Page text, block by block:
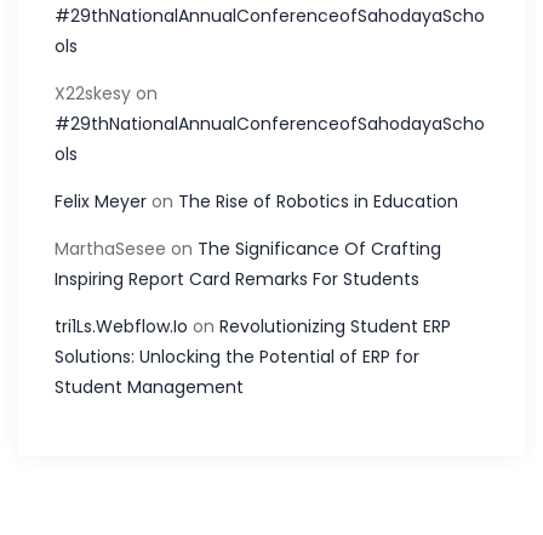
#29thNationalAnnualConferenceofSahodayaScho
ols
X22skesy on
#29thNationalAnnualConferenceofSahodayaScho
ols
Felix Meyer on The Rise of Robotics in Education
MarthaSesee on The Significance Of Crafting
Inspiring Report Card Remarks For Students
tri1Ls.Webflow.Io on Revolutionizing Student ERP
Solutions: Unlocking the Potential of ERP for
Student Management